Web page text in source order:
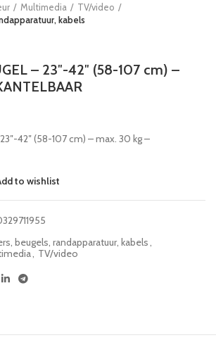
Multimedia
TV/video
kabels
– 23″-42″ (58-107 cm) –
42″ (58-107 cm) – max. 30 kg –
to wishlist
beugels, randapparatuur, kabels
TV/video